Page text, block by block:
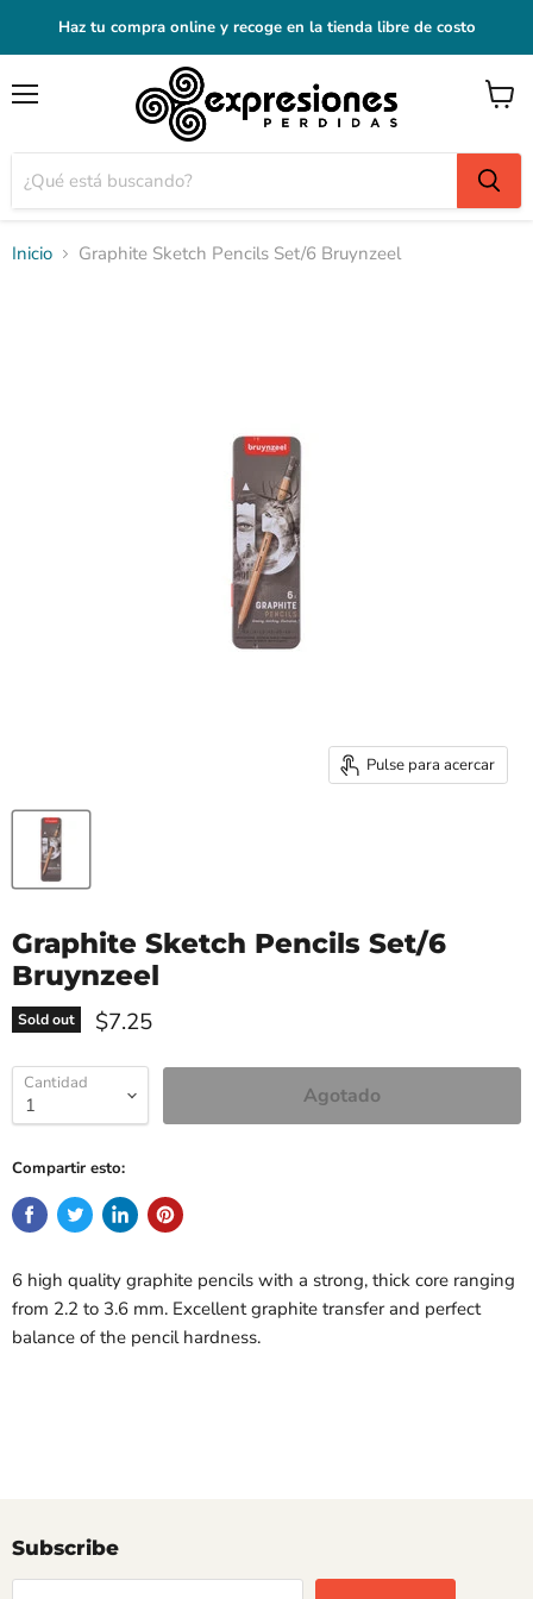
Haz tu compra online y recoge en la tienda libre de costo
Ver
Inicio Graphite Sketch Pencils Set/6 Bruynzeel
Pulse para acercar
Graphite Sketch Pencils Set/6
Bruynzeel
Sold out $7.25
Cantidad Agotado
Compartir esto:
6 high quality graphite pencils with a strong, thick core ranging
from 2.2 to 3.6 mm. Excellent graphite transfer and perfect
balance of the pencil hardness.
Subscribe